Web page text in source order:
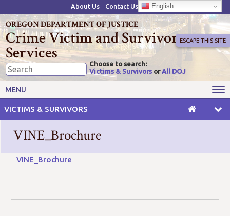
About Us Contact Us English
OREGON DEPARTMENT OF JUSTICE
Crime Victim and Survivor
Services
Choose to search:
Victims & Survivors orAll DOJ
ESCAPE THIS SITE
MENU
VICTIMS & SURVIVORS
Victims' Rights
Resources
VINE_Brochure
VINE_Brochure